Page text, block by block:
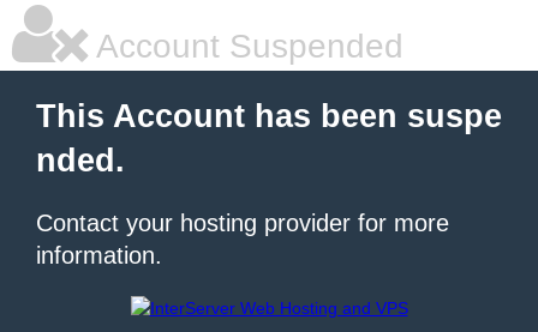
Account Suspended
This Account has been suspe
nded.
Contact your hosting provider for more
information.